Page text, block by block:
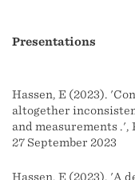
Presentations
Hassen, E (2023).
altogether
and measurements .',
27 September 2023
Hassen, E (2023). 'A